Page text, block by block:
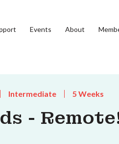
Events About
Intermediate 5 Weeks
-